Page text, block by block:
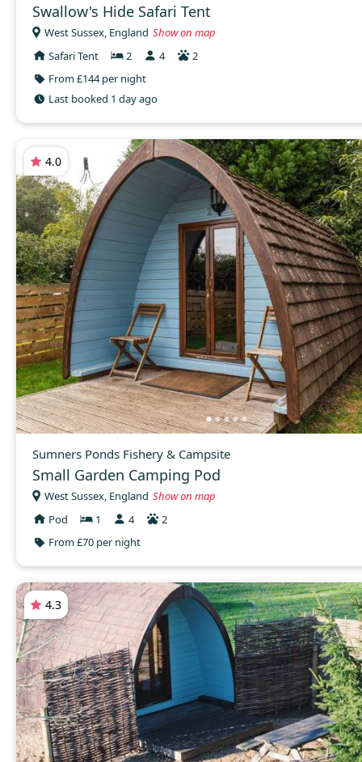
Swallow's Hide Safari Tent
West Sussex, England Show on map
Safari Tent
2 4
2
From £144 per night
Last booked 1 day ago
4.0
Sumners Ponds Fishery & Campsite
Small Garden Camping Pod
West Sussex, England Show on map
Pod
1 4
2
From £70 per night
4.3